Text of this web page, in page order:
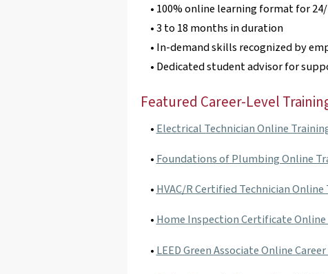
• 100% online learning format for 24/
• 3 to 18 months in duration
• In-demand skills recognized by
• Dedicated student advisor for
Featured Career-Level
• Electrical Technician Online
•Foundations of Plumbing Online
•HVAC/R Certified Technician
•Home Inspection Certificate
•LEED Green Associate Online